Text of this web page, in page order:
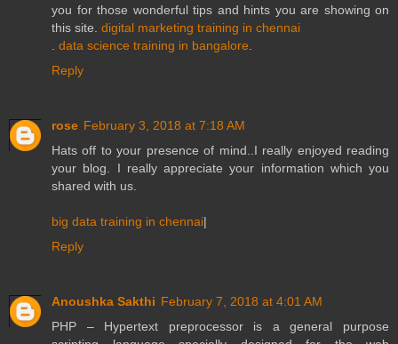
you for those wonderful tips and hints you are showing on
this site. digital marketing training in chennai
data science training in bangalore
Reply
rose February 3, 2018 at 7:18 AM
Hats off to your presence of mind..I really enjoyed reading
your blog. I really appreciate your information which you
shared with us.
big data training in chennai|
Reply
Anoushka Sakthi February 7, 2018 at 4:01 AM
PHP – Hypertext preprocessor is a general purpose